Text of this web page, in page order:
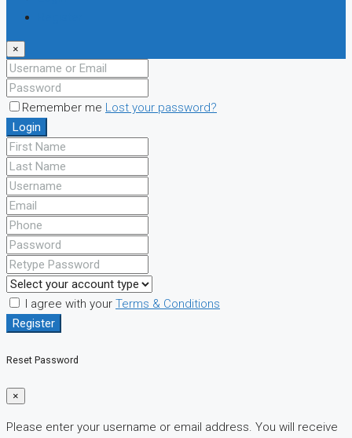
×
Remember me Lost your password?
Login
I agree with your Terms & Conditions
Register
Reset Password
×
Please enter your username or email address. You will receive